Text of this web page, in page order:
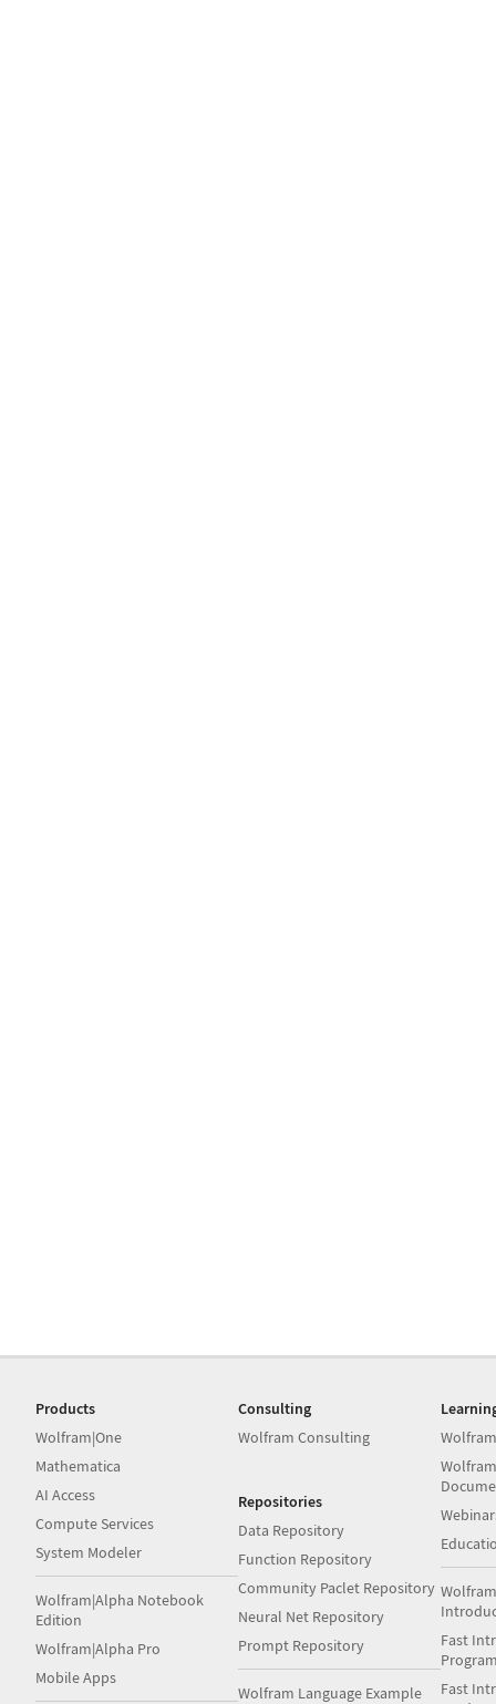
Products
Wolfram|One
Mathematica
AI Access
Compute Services
System Modeler
Wolfram|Alpha Notebook
Edition
Wolfram|Alpha Pro
Mobile Apps
Consulting
Wolfram Consulting
Repositories
Data Repository
Function Repository
Community Paclet Repository
Neural Net Repository
Prompt Repository
Wolfram Language Example
Fast
Fast